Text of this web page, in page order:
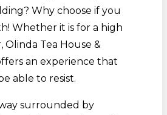
Why choose if you
Whether it is for a high
Olinda Tea House &
an experience that
able to resist.
surrounded by